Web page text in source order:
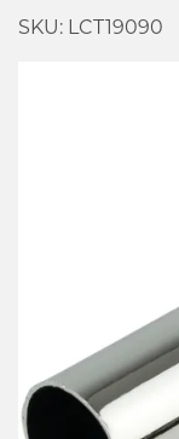
SKU: LCT19090